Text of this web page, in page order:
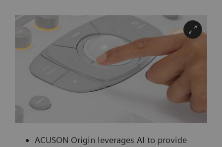
ACUSON Origin leverages AI to provide